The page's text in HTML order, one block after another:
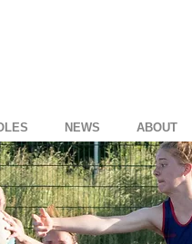
NEWS ABOUT